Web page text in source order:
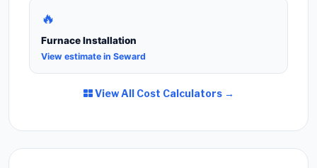
🔥
Furnace Installation
View estimate in Seward
View All Cost Calculators →